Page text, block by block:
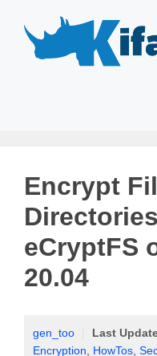
content
Encrypt
eCryptFS
20.04
gen_too Last
Encryption
HowTos